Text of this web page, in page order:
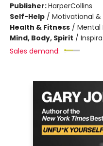
Publisher:HarperCollins
Self-Help / Motivational &
Health & Fitness / Mental
Mind, Body, Spirit /
Sales demand: